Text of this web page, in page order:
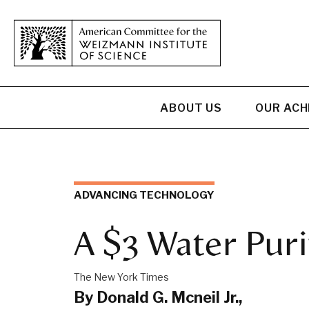
ABOUT US OUR
ADVANCING TECHNOLOGY
A $3 Water
The New York Times
By Donald G. Mcneil Jr.,